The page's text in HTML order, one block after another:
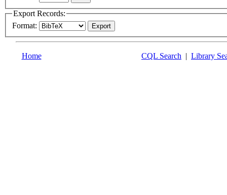
Export Records:
Format:
Home CQL Search | Library